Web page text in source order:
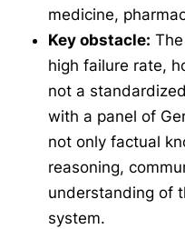
medicine,
Key obstacle: The
high failure rate,
not a
with a panel of
not only factual
reasoning,
understanding of
system.